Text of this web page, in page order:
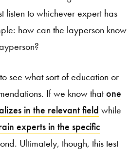
listen to whichever expert has
how can the layperson know
see what sort of education or
If we know thatone
in the relevant field while
experts in the specific
Ultimately, though, this test